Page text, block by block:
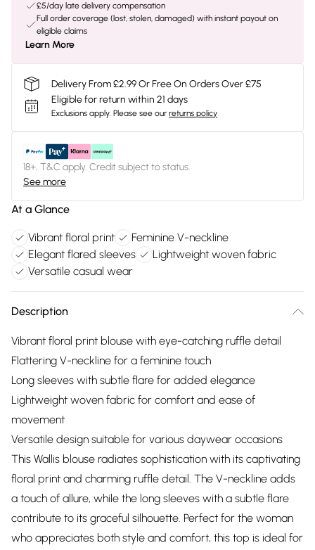
£5/day late delivery compensation
Full order coverage (lost, stolen, damaged) with instant payout on
eligible claims
Learn More
Delivery From £2.99 Or Free On Orders Over £75
Eligible for return within 21 days
Exclusions apply. Please see our returns policy
18+, T&C apply. Credit subject to status.
See more
At a Glance
Vibrant floral print
Feminine V-neckline
Elegant flared sleeves
Lightweight woven fabric
Versatile casual wear
Description
Vibrant floral print blouse with eye-catching ruffle detail
Flattering V-neckline for a feminine touch
Long sleeves with subtle flare for added elegance
Lightweight woven fabric for comfort and ease of
movement
Versatile design suitable for various daywear occasions
This Wallis blouse radiates sophistication with its captivating
floral print and charming ruffle detail. The V-neckline adds
a touch of allure, while the long sleeves with a subtle flare
contribute to its graceful silhouette. Perfect for the woman
who appreciates both style and comfort, this top is ideal for